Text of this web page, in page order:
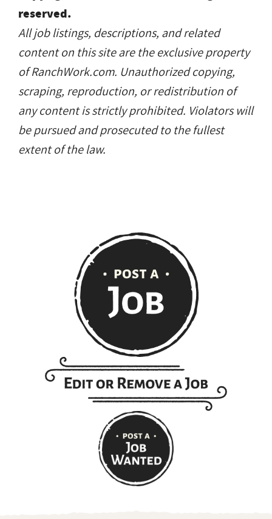
reserved.
All job listings, descriptions, and related
content on this site are the exclusive property
of RanchWork.com. Unauthorized copying,
scraping, reproduction, or redistribution of
any content is strictly prohibited. Violators will
be pursued and prosecuted to the fullest
extent of the law.